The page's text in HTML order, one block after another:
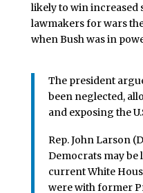
likely to win
lawmakers for wars
when Bush was in
The president
been neglected,
and exposing the
Rep. John Larson
Democrats may be
current White
were with former